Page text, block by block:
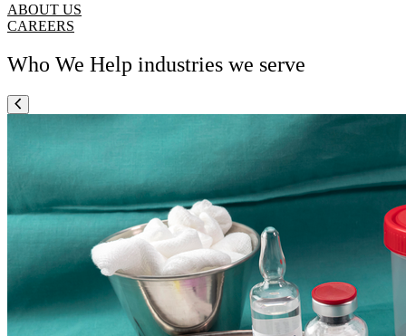
ABOUT US
CAREERS
Who We Help industries we serve